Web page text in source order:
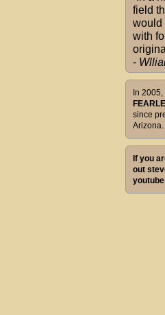
field
would
with
-
In
since
Arizona.
If you
out